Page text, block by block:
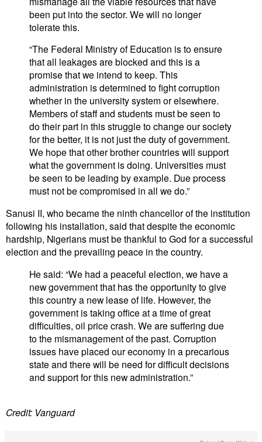
been put into the sector. We will no longer
tolerate this.
“The Federal Ministry of Education is to ensure
that all leakages are blocked and this is a
promise that we intend to keep. This
administration is determined to fight corruption
whether in the university system or elsewhere.
Members of staff and students must be seen to
do their part in this struggle to change our society
for the better, it is not just the duty of government.
We hope that other brother countries will support
what the government is doing. Universities must
be seen to be leading by example. Due process
must not be compromised in all we do.”
Sanusi II, who became the ninth chancellor of the institution
following his installation, said that despite the economic
hardship, Nigerians must be thankful to God for a successful
election and the prevailing peace in the country.
He said: “We had a peaceful election, we have a
new government that has the opportunity to give
this country a new lease of life. However, the
government is taking office at a time of great
difficulties, oil price crash. We are suffering due
to the mismanagement of the past. Corruption
issues have placed our economy in a precarious
state and there will be need for difficult decisions
and support for this new administration.”
Credit: Vanguard